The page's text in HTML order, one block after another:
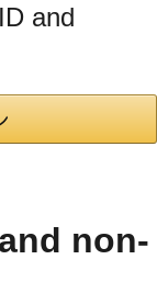
and
non-